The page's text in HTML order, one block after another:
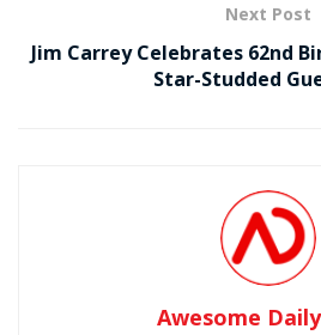
Next Post
Jim Carrey Celebrates 62nd
Star-Studded
Awesome